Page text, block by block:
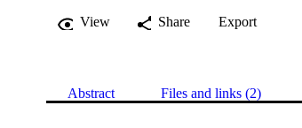
View
Share Export
Abstract Files and links (2)